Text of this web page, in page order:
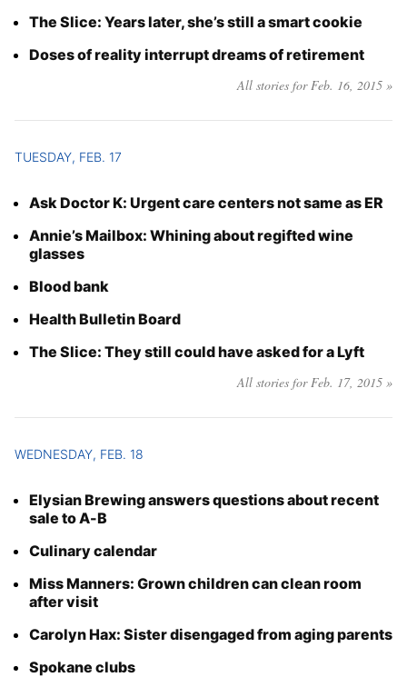
The Slice: Years later, she’s still a smart cookie
Doses of reality interrupt dreams of retirement
All stories for Feb. 16, 2015 »
TUESDAY, FEB. 17
Ask Doctor K: Urgent care centers not same as ER
Annie’s Mailbox: Whining about regifted wine
glasses
Blood bank
Health Bulletin Board
The Slice: They still could have asked for a Lyft
All stories for Feb. 17, 2015 »
WEDNESDAY, FEB. 18
Elysian Brewing answers questions about recent
sale to A-B
Culinary calendar
Miss Manners: Grown children can clean room
after visit
Carolyn Hax: Sister disengaged from aging parents
Spokane clubs